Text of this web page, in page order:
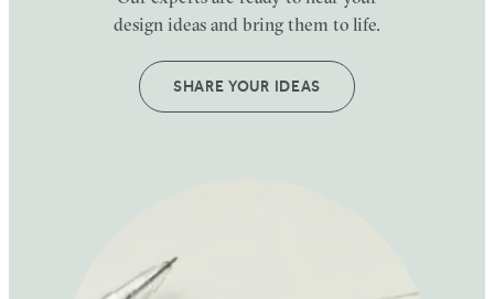
design ideas and bring them to life.
SHARE YOUR IDEAS